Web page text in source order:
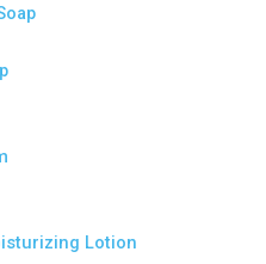
Lotion